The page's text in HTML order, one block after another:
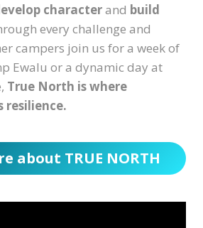
characterand build
every challenge and
campers join us for a week of
Ewalu or a dynamic day at
True North is where
resilience.
about TRUE NORTH